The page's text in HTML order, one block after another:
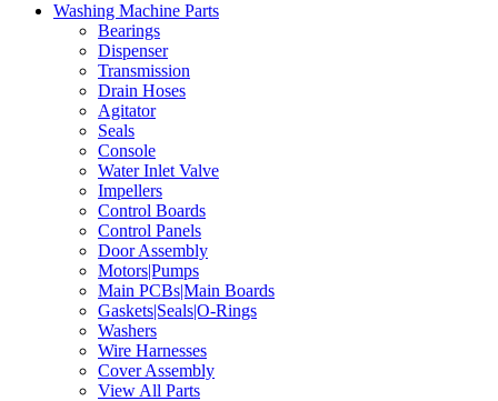
Washing Machine Parts
Bearings
Dispenser
Transmission
Drain Hoses
Agitator
Seals
Console
Water Inlet Valve
Impellers
Control Boards
Control Panels
Door Assembly
Motors|Pumps
Main PCBs|Main Boards
Gaskets|Seals|O-Rings
Washers
Wire Harnesses
Cover Assembly
View All Parts